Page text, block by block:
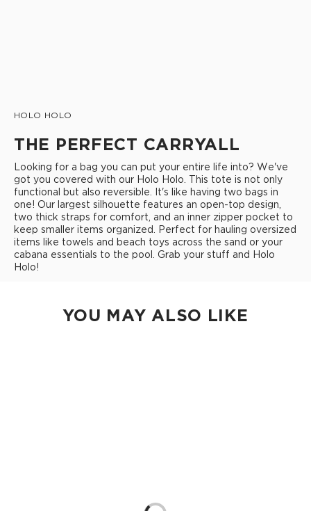
HOLO HOLO
THE PERFECT CARRYALL
Looking for a bag you can put your entire life into? We've
got you covered with our Holo Holo. This tote is not only
functional but also reversible. It's like having two bags in
one! Our largest silhouette features an open-top design,
two thick straps for comfort, and an inner zipper pocket to
keep smaller items organized. Perfect for hauling oversized
items like towels and beach toys across the sand or your
cabana essentials to the pool. Grab your stuff and Holo
Holo!
YOU MAY ALSO LIKE
Loading...